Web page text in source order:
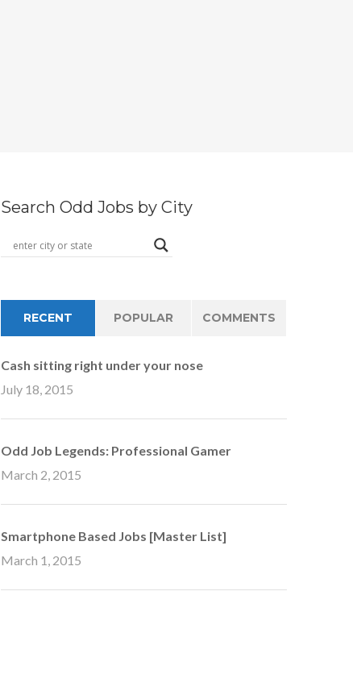
Search Odd Jobs by City
RECENT POPULAR COMMENTS
Cash sitting right under your nose
July 18, 2015
Odd Job Legends: Professional Gamer
March 2, 2015
Smartphone Based Jobs [Master List]
March 1, 2015